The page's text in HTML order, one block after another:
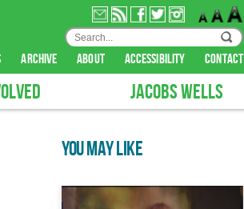
archive about accessibility contact
JACOBS WELLS
YOU MAY LIKE